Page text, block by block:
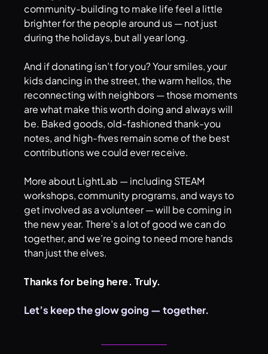
community-building to make life feel a little
brighter for the people around us — not just
during the holidays, but all year long.
And if donating isn’t for you? Your smiles, your
kids dancing in the street, the warm hellos, the
reconnecting with neighbors — those moments
are what make this worth doing and always will
be. Baked goods, old-fashioned thank-you
notes, and high-fives remain some of the best
contributions we could ever receive.
More about LightLab — including STEAM
workshops, community programs, and ways to
get involved as a volunteer — will be coming in
the new year. There’s a lot of good we can do
together, and we’re going to need more hands
than just the elves.
Thanks for being here. Truly.
Let’s keep the glow going — together.